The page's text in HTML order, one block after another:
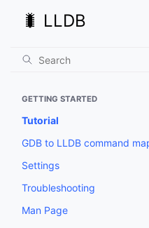
🐛 LLDB
GETTING STARTED
Tutorial
GDB to LLDB command
Settings
Troubleshooting
Man Page